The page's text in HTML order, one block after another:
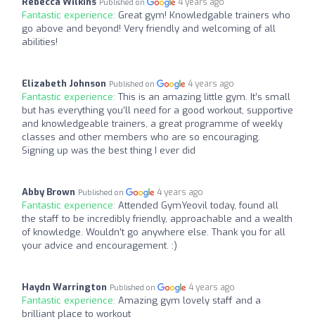
Published on
Fantastic experience: Great gym! Knowledgable trainers who
go above and beyond! Very friendly and welcoming of all
abilities!
Elizabeth Johnson Published on 4 years ago
Fantastic experience: This is an amazing little gym. It’s small
but has everything you’ll need for a good workout, supportive
and knowledgeable trainers, a great programme of weekly
classes and other members who are so encouraging.
Signing up was the best thing I ever did
Abby Brown Published on 4 years ago
Fantastic experience: Attended GymYeovil today, found all
the staff to be incredibly friendly, approachable and a wealth
of knowledge. Wouldn’t go anywhere else. Thank you for all
your advice and encouragement. :)
Haydn Warrington Published on 4 years ago
Fantastic experience: Amazing gym lovely staff and a
brilliant place to workout